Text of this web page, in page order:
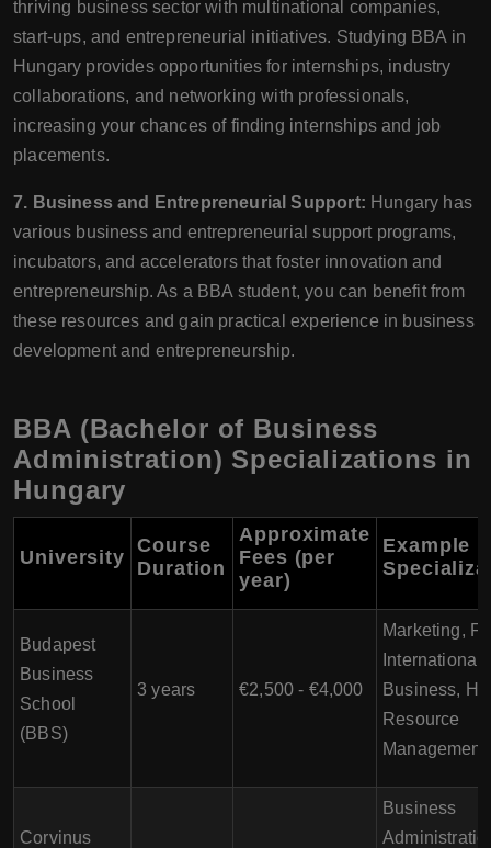
thriving business sector with multinational companies,
start-ups, and entrepreneurial initiatives. Studying BBA in
Hungary provides opportunities for internships, industry
collaborations, and networking with professionals,
increasing your chances of finding internships and job
placements.
7. Business and Entrepreneurial Support: Hungary has
various business and entrepreneurial support programs,
incubators, and accelerators that foster innovation and
entrepreneurship. As a BBA student, you can benefit from
these resources and gain practical experience in business
development and entrepreneurship.
BBA (Bachelor of Business
Administration) Specializations in
Hungary
University
Course
Duration
Approximate
Fees (per
year)
Example
Budapest
Business
School
(BBS)
3 years €2,500 - €4,000
Marketing,
International
Business,
Resource
Management
Corvinus
Business